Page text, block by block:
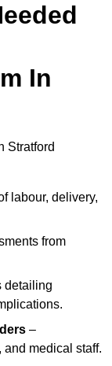
In
Stratford
labour, delivery,
from
detailing
–
and medical staff.